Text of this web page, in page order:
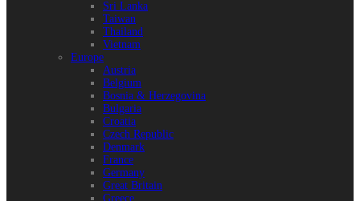
Sri Lanka
Taiwan
Thailand
Vietnam
Europe
Austria
Belgium
Bosnia & Herzegovina
Bulgaria
Croatia
Czech Republic
Denmark
France
Germany
Great Britain
Greece